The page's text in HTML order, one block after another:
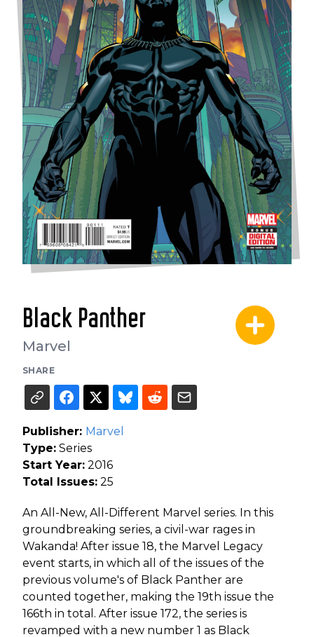
Black Panther
Marvel
SHARE
Publisher: Marvel
Type: Series
Start Year: 2016
Total Issues: 25
An All-New, All-Different Marvel series. In this
groundbreaking series, a civil-war rages in
Wakanda! After issue 18, the Marvel Legacy
event starts, in which all of the issues of the
previous volume's of Black Panther are
counted together, making the 19th issue the
166th in total. After issue 172, the series is
revamped with a new number 1 as Black